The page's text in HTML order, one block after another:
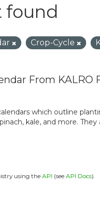
found
Crop-Cycle
From KALRO
which outline
kale, and more. They
using the API (see API Docs).